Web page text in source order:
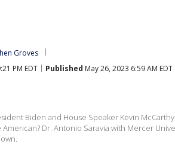
Groves
PM EDT Published May 26, 2023 6:59 AM EDT
Biden and House Speaker Kevin
Dr. Antonio Saravia with Mercer